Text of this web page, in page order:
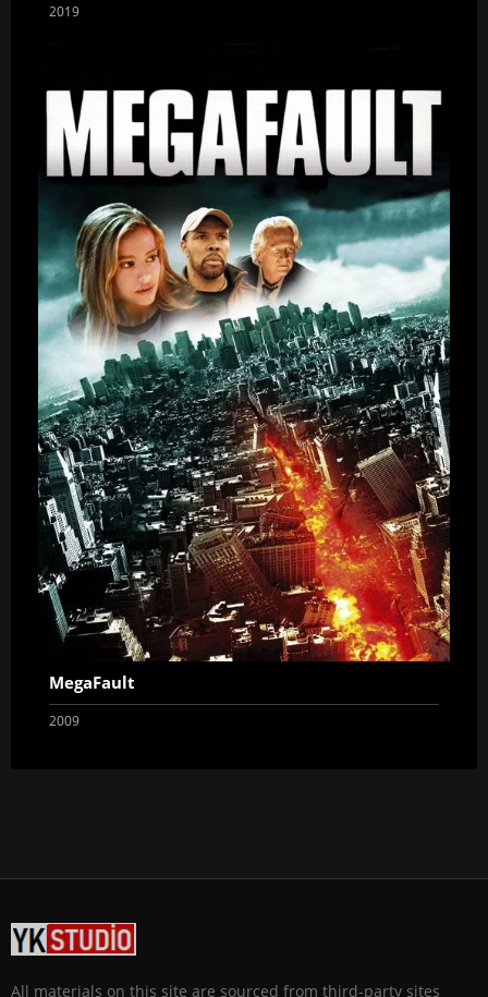
2019
MegaFault
2009
All materials on this site are sourced from third-party sites